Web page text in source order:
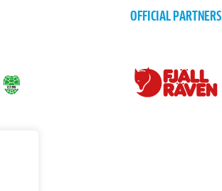
OFFICIAL PARTNERS